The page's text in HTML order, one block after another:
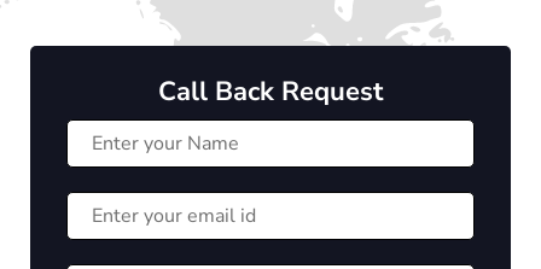
Call Back Request